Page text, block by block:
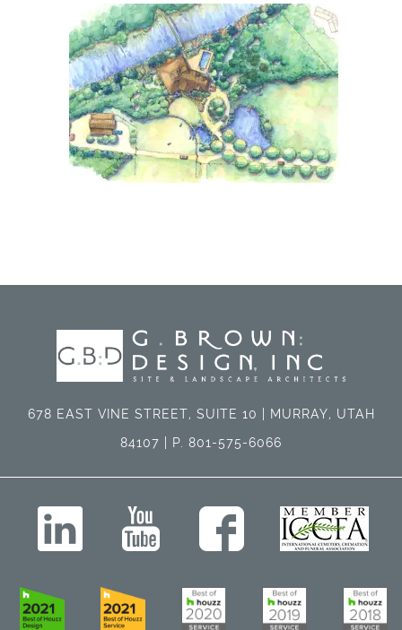
678 EAST VINE STREET, SUITE 10 | MURRAY, UTAH
84107 | P. 801-575-6066